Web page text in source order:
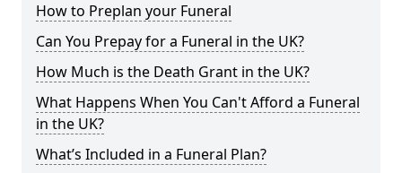
How to Preplan your Funeral
Can You Prepay for a Funeral in the UK?
How Much is the Death Grant in the UK?
What Happens When You Can't Afford a Funeral
in the UK?
What’s Included in a Funeral Plan?